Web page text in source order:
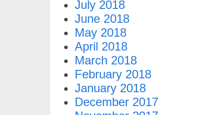
July 2018
June 2018
May 2018
April 2018
March 2018
February 2018
January 2018
December 2017